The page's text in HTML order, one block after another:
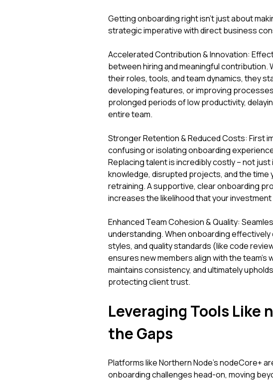
Getting onboarding right isn't just about
strategic imperative with direct business
Accelerated Contribution & Innovation:
between hiring and meaningful contribution.
their roles, tools, and team dynamics, they
developing features, or improving
prolonged periods of low productivity,
entire team.
Stronger Retention & Reduced Costs: First
confusing or isolating onboarding
Replacing talent is incredibly costly – not
knowledge, disrupted projects, and the time
retraining. A supportive, clear onboarding
increases the likelihood that your
Enhanced Team Cohesion & Quality:
understanding. When onboarding
styles, and quality standards (like code
ensures new members align with the team's
maintains consistency, and ultimately
protecting client trust.
Leveraging Tools Like
the Gaps
Platforms like Northern Node’s nodeCore+
onboarding challenges head-on, moving